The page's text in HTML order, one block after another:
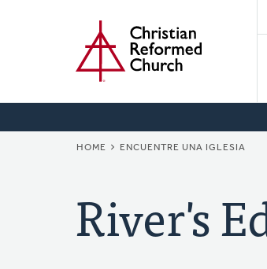
BREADCRUMB
HOME ENCUENTRE UNA IGLESIA
River's